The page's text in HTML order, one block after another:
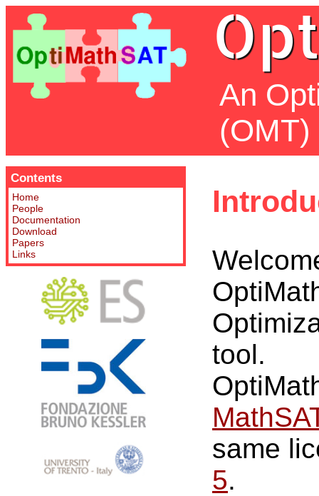
An
(OMT)
Contents
Home
People
Documentation
Download
Papers
Links
tool.
same
5.